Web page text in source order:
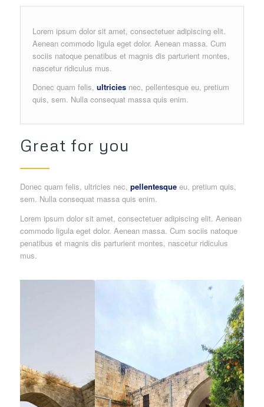
Lorem ipsum dolor sit amet, consectetuer adipiscing elit.
Aenean commodo ligula eget dolor. Aenean massa. Cum
sociis natoque penatibus et magnis dis parturient montes,
nascetur ridiculus mus.
Donec quam felis, ultriciesnec, pellentesque eu, pretium
quis, sem. Nulla consequat massa quis enim.
Great for you
Donec quam felis, ultricies nec, pellentesqueeu, pretium quis,
sem. Nulla consequat massa quis enim.
Lorem ipsum dolor sit amet, consectetuer adipiscing elit. Aenean
commodo ligula eget dolor. Aenean massa. Cum sociis natoque
penatibus et magnis dis parturient montes, nascetur ridiculus
mus.